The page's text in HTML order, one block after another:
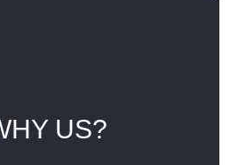
US?